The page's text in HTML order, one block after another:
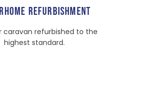
REFURBISHMENT
caravan refurbished to the
highest standard.